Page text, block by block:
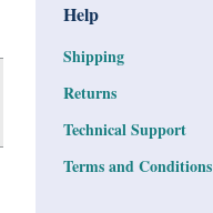
Help
Shipping
Returns
Technical Support
Terms and Conditions